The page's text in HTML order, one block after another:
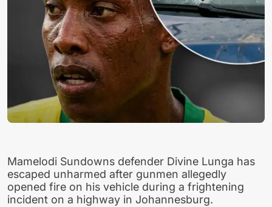
Mamelodi Sundowns defender Divine Lunga has
escaped unharmed after gunmen allegedly
opened fire on his vehicle during a frightening
incident on a highway in Johannesburg.